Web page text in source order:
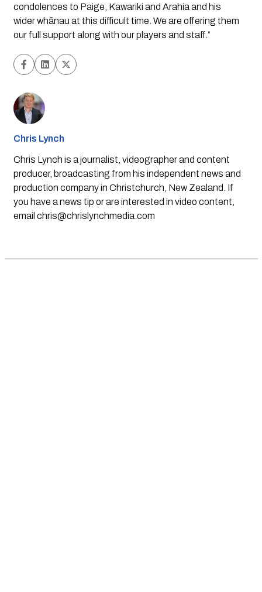
condolences to Paige, Kawariki and Arahia and his
wider whānau at this difficult time. We are offering them
our full support along with our players and staff.”
Chris Lynch
Chris Lynch is a journalist, videographer and content
producer, broadcasting from his independent news and
production company in Christchurch, New Zealand. If
you have a news tip or are interested in video content,
email chris@chrislynchmedia.com